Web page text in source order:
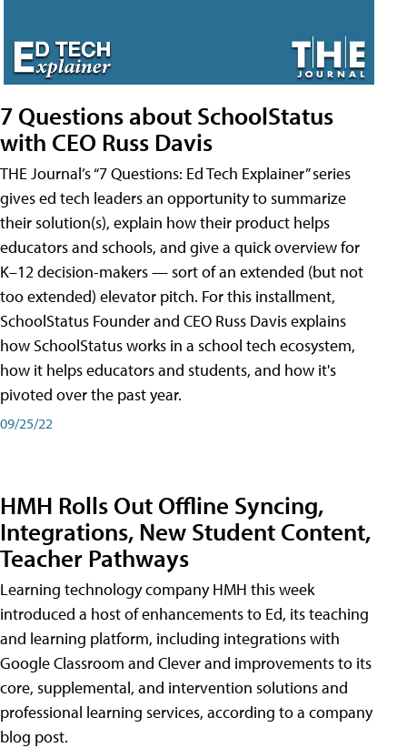
7 Questions about SchoolStatus
with CEO Russ Davis
THE Journal’s “7 Questions: Ed Tech Explainer” series
gives ed tech leaders an opportunity to summarize
their solution(s), explain how their product helps
educators and schools, and give a quick overview for
K–12 decision-makers — sort of an extended (but not
too extended) elevator pitch. For this installment,
SchoolStatus Founder and CEO Russ Davis explains
how SchoolStatus works in a school tech ecosystem,
how it helps educators and students, and how it's
pivoted over the past year.
09/25/22
HMH Rolls Out Offline Syncing,
Integrations, New Student Content,
Teacher Pathways
Learning technology company HMH this week
introduced a host of enhancements to Ed, its teaching
and learning platform, including integrations with
Google Classroom and Clever and improvements to its
core, supplemental, and intervention solutions and
professional learning services, according to a company
blog post.